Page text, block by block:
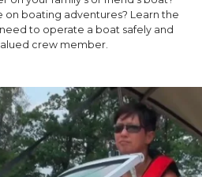
on boating adventures? Learn the
to operate a boat safely and
crew member.